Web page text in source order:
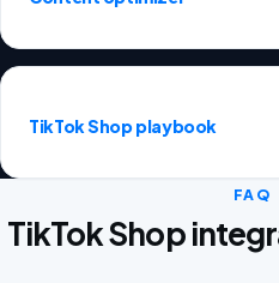
TikTok Shop playbook
FAQ
TikTok Shop